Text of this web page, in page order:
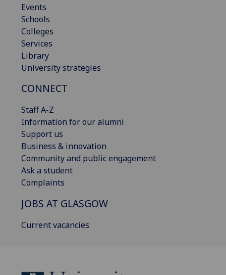
Events
Schools
Colleges
Services
Library
University strategies
CONNECT
Staff A-Z
Information for our alumni
Support us
Business & innovation
Community and public engagement
Ask a student
Complaints
JOBS AT GLASGOW
Current vacancies